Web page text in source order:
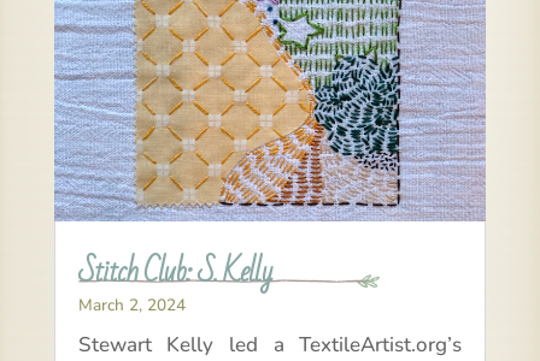
Stitch Club: S. Kelly
March 2, 2024
Stewart Kelly led a TextileArtist.org’s